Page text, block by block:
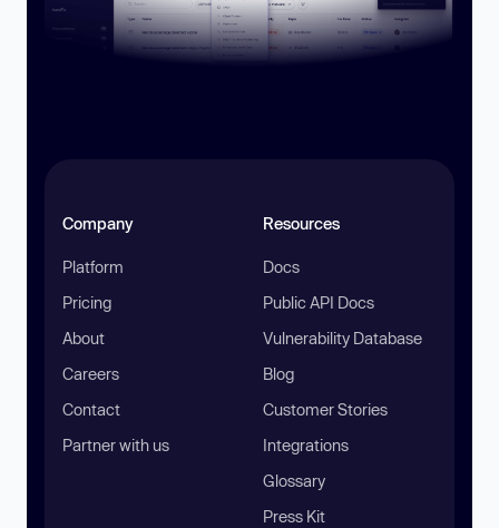
Company
Platform
Pricing
About
Careers
Contact
Partner with us
Resources
Docs
Public API Docs
Vulnerability Database
Blog
Customer Stories
Integrations
Glossary
Press Kit